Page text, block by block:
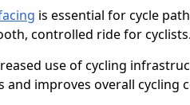
is essential for cycle
controlled ride for
use of cycling
and improves overall cycling